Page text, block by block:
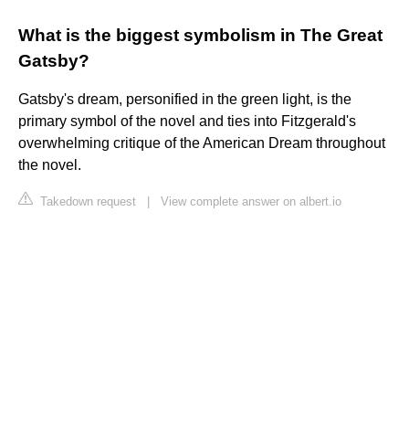
What is the biggest symbolism in The Great
Gatsby?
Gatsby's dream, personified in the green light, is the
primary symbol of the novel and ties into Fitzgerald's
overwhelming critique of the American Dream throughout
the novel.
Takedown request View complete answer on albert.io